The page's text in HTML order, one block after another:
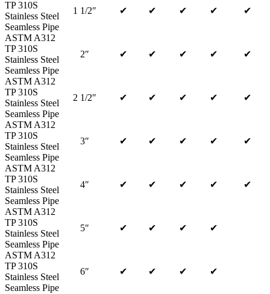
TP 310S
Stainless Steel
Seamless Pipe
1 1/2″ ✔ ✔ ✔ ✔ ✔
ASTM A312
TP 310S
Stainless Steel
Seamless Pipe
2″ ✔ ✔ ✔ ✔ ✔
ASTM A312
TP 310S
Stainless Steel
Seamless Pipe
2 1/2″ ✔ ✔ ✔ ✔ ✔
ASTM A312
TP 310S
Stainless Steel
Seamless Pipe
3″ ✔ ✔ ✔ ✔ ✔
ASTM A312
TP 310S
Stainless Steel
Seamless Pipe
4″ ✔ ✔ ✔ ✔ ✔
ASTM A312
TP 310S
Stainless Steel
Seamless Pipe
5″ ✔ ✔ ✔ ✔
ASTM A312
TP 310S
Stainless Steel
Seamless Pipe
6″ ✔ ✔ ✔ ✔